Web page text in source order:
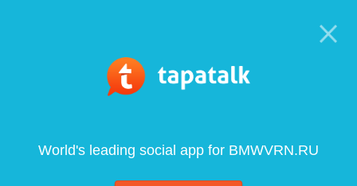
World's leading social app for BMWVRN.RU